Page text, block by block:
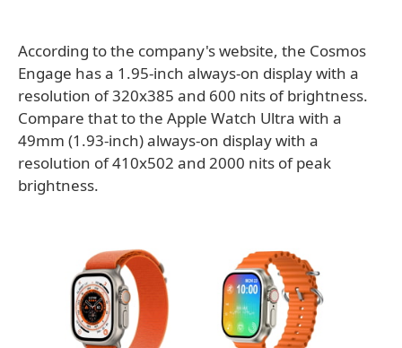
According to the company's website, the Cosmos
Engage has a 1.95-inch always-on display with a
resolution of 320x385 and 600 nits of brightness.
Compare that to the Apple Watch Ultra with a
49mm (1.93-inch) always-on display with a
resolution of 410x502 and 2000 nits of peak
brightness.